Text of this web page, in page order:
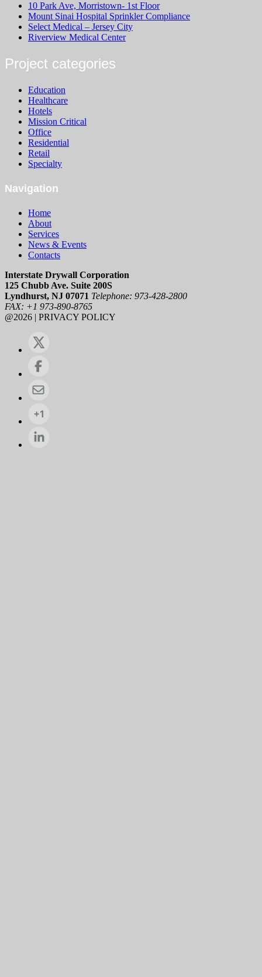
10 Park Ave, Morristown- 1st Floor
Mount Sinai Hospital Sprinkler Compliance
Select Medical – Jersey City
Riverview Medical Center
Project categories
Education
Healthcare
Hotels
Mission Critical
Office
Residential
Retail
Specialty
Navigation
Home
About
Services
News & Events
Contacts
Interstate Drywall Corporation
125 Chubb Ave. Suite 200S
Lyndhurst, NJ 07071 Telephone: 973-428-2800
FAX: +1 973-890-8765
@2026 | PRIVACY POLICY